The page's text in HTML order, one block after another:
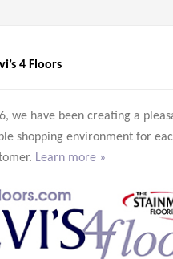
4 Floors
we have been creating a
shopping environment for
Learn more »